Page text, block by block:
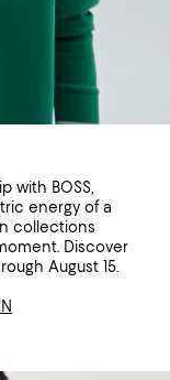
with BOSS,
energy of a
collections
Discover
August 15.